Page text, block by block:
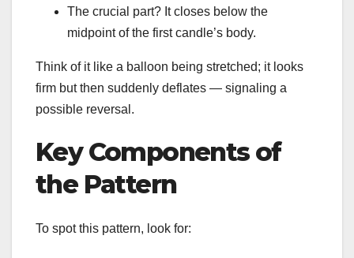
The crucial part? It closes below the
midpoint of the first candle’s body.
Think of it like a balloon being stretched; it looks
firm but then suddenly deflates — signaling a
possible reversal.
Key Components of
the Pattern
To spot this pattern, look for: